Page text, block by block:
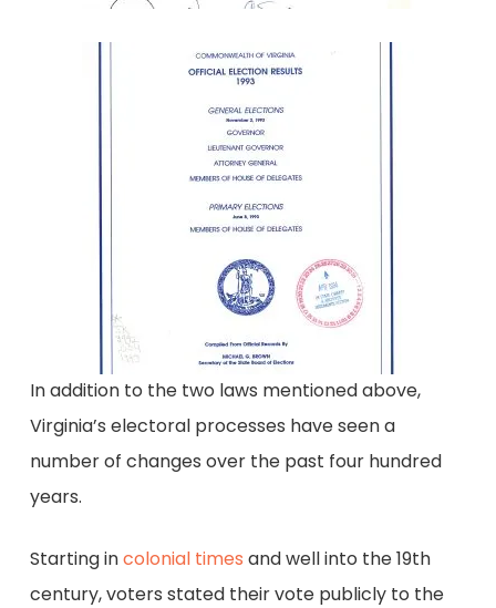
In addition to the two laws mentioned above,
Virginia’s electoral processes have seen a
number of changes over the past four hundred
years.
Starting incolonial times and well into the 19th
century, voters stated their vote publicly to the